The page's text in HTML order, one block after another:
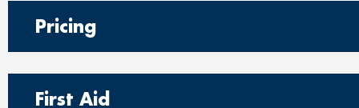
Pricing
First Aid